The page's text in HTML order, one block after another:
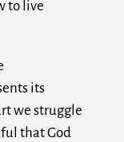
to live
its
we struggle
that God